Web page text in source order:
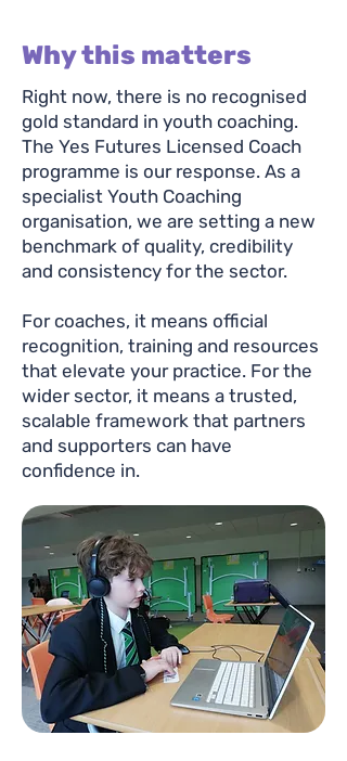
Why this matters
Right now, there is no recognised
gold standard in youth coaching.
The Yes Futures Licensed Coach
programme is our response. As a
specialist Youth Coaching
organisation, we are setting a new
benchmark of quality, credibility
and consistency for the sector.
For coaches, it means official
recognition, training and resources
that elevate your practice. For the
wider sector, it means a trusted,
scalable framework that partners
and supporters can have
confidence in.